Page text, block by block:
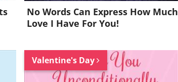
No Words Can Express How Much
Love I Have For You!
Valentine's Day
to be inspired every day?
and get a beautiful daily eCard in your inbox!